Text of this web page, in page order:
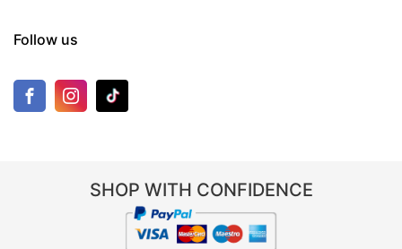
Follow us
SHOP WITH CONFIDENCE